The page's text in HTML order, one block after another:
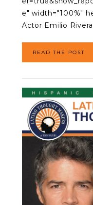
e" width="100%"
Actor Emilio
READ THE POST